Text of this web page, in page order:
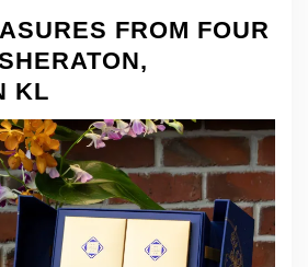
FROM FOUR
KL